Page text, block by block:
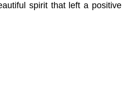
spirit that left a positive